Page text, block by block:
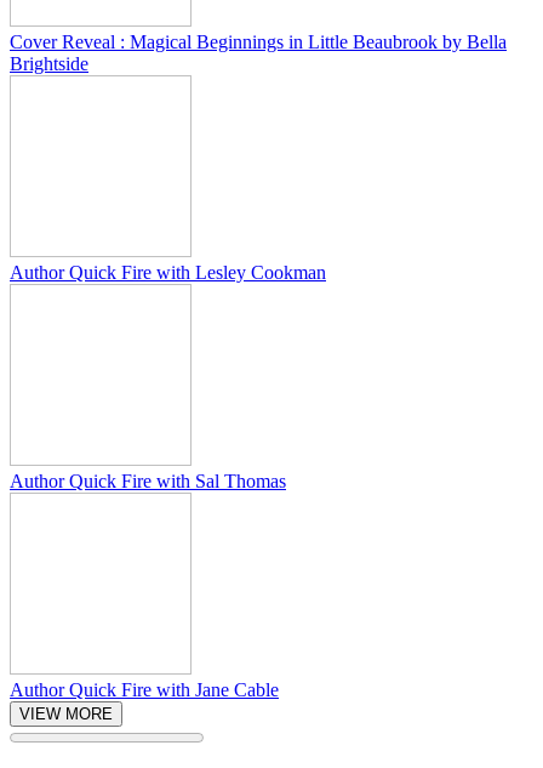
Cover Reveal : Magical Beginnings in Little Beaubrook by Bella
Brightside
Author Quick Fire with Lesley Cookman
Author Quick Fire with Sal Thomas
Author Quick Fire with Jane Cable
VIEW MORE